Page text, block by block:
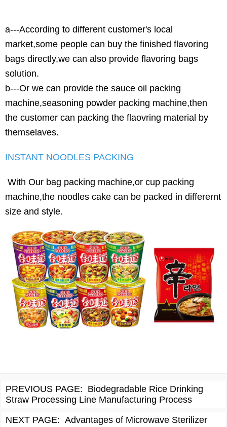
a---According to different customer's local
market,some people can buy the finished flavoring
bags directly,we can also provide flavoring bags
solution.
b---Or we can provide the sauce oil packing
machine,seasoning powder packing machine,then
the customer can packing the flaovring material by
themselaves.
INSTANT NOODLES PACKING
With Our bag packing machine,or cup packing
machine,the noodles cake can be packed in differernt
size and style.
PREVIOUS PAGE: Biodegradable Rice Drinking
Straw Processing Line Manufacturing Process
NEXT PAGE: Advantages of Microwave Sterilizer